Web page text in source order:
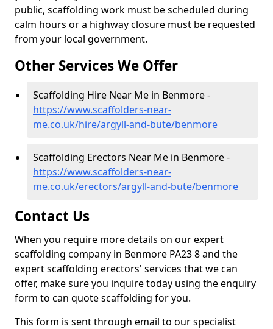
public, scaffolding work must be scheduled during
calm hours or a highway closure must be requested
from your local government.
Other Services We Offer
Scaffolding Hire Near Me in Benmore -
https://www.scaffolders-near-
me.co.uk/hire/argyll-and-bute/benmore
Scaffolding Erectors Near Me in Benmore -
https://www.scaffolders-near-
me.co.uk/erectors/argyll-and-bute/benmore
Contact Us
When you require more details on our expert
scaffolding company in Benmore PA23 8 and the
expert scaffolding erectors' services that we can
offer, make sure you inquire today using the enquiry
form to can quote scaffolding for you.
This form is sent through email to our specialist